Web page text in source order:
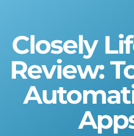
Closely
Review: